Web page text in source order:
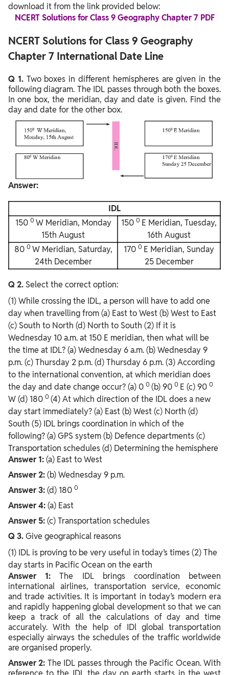
download it from the link provided below:
NCERT Solutions for Class 9 Geography Chapter 7 PDF
NCERT Solutions for Class 9 Geography
Chapter 7 International Date Line
Q 1. Two boxes in different hemispheres are given in the
following diagram. The IDL passes through both the boxes.
In one box, the meridian, day and date is given. Find the
day and date for the other box.
Answer:
IDL
150 0 W Meridian, Monday
15th August
150 0 E Meridian, Tuesday,
16th August
80 0 W Meridian, Saturday,
24th December
170 0 E Meridian, Sunday
25 December
Q 2. Select the correct option:
(1) While crossing the IDL, a person will have to add one
day when travelling from (a) East to West (b) West to East
(c) South to North (d) North to South (2) If it is
Wednesday 10 a.m. at 150 E meridian, then what will be
the time at IDL? (a) Wednesday 6 a.m. (b) Wednesday 9
p.m. (c) Thursday 2 p.m. (d) Thursday 6 p.m. (3) According
to the international convention, at which meridian does
the day and date change occur? (a) 0 0 (b) 90 0 E (c) 90 0
W (d) 180 0 (4) At which direction of the IDL does a new
day start immediately? (a) East (b) West (c) North (d)
South (5) IDL brings coordination in which of the
following? (a) GPS system (b) Defence departments (c)
Transportation schedules (d) Determining the hemisphere
Answer 1:(a) East to West
Answer 2:(b) Wednesday 9 p.m.
Answer 3:(d) 180 0
Answer 4:(a) East
Answer 5:(c) Transportation schedules
Q 3.Give geographical reasons
(1) IDL is proving to be very useful in today’s times (2) The
day starts in Pacific Ocean on the earth
Answer 1:The IDL brings coordination between
international airlines, transportation service, economic
and trade activities. It is important in today’s modern era
and rapidly happening global development so that we can
keep a track of all the calculations of day and time
accurately. With the help of IDl global transportation
especially airways the schedules of the traffic worldwide
are organised properly.
Answer 2: The IDL passes through the Pacific Ocean. With